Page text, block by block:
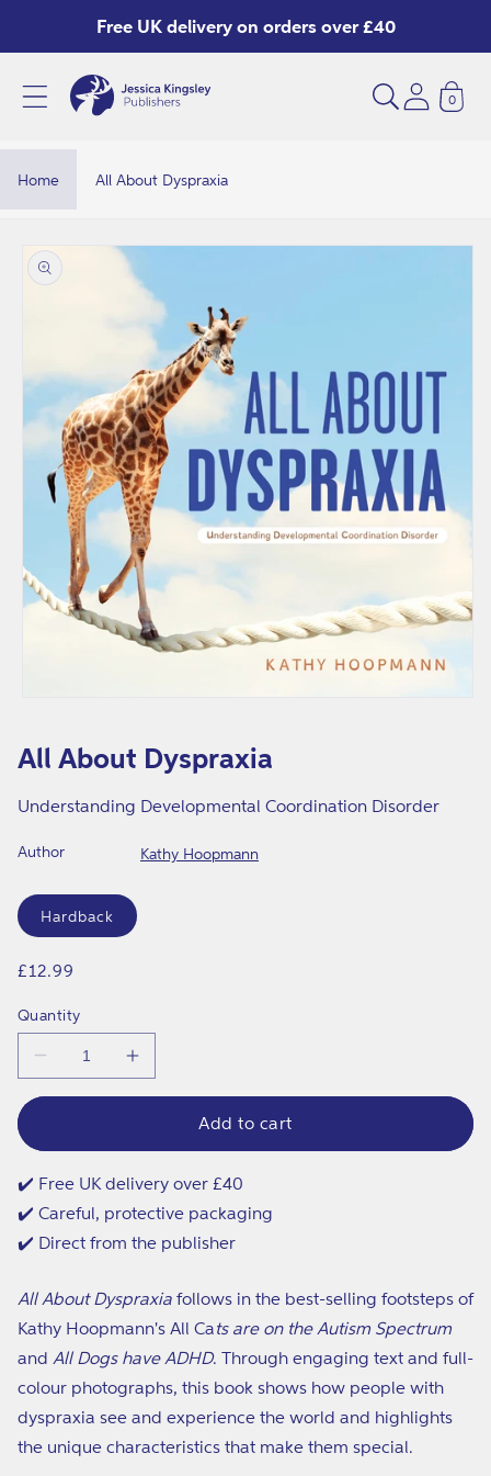
Free UK delivery on orders over £40
A
D
y
s
p
r
a
x
i
0
Home All About Dyspraxia
product
information
in
modal
All About Dyspraxia
Understanding Developmental Coordination Disorder
Author Kathy Hoopmann
Format
Hardback
Regular
£12.99
Quantity
Decrease
quantity
for
Increase
quantity
for
Add to cart
✔️ Free UK delivery over £40
✔️ Careful, protective packaging
✔️ Direct from the publisher
All About Dyspraxia follows in the best-selling footsteps of
Kathy Hoopmann's All Cats are on the Autism Spectrum
and All Dogs have ADHD. Through engaging text and full-
colour photographs, this book shows how people with
dyspraxia see and experience the world and highlights
the unique characteristics that make them special.